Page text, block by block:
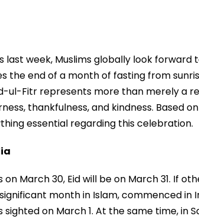
last week, Muslims globally look
the end of a month of fasting from
ul-Fitr represents more than merely a
thankfulness, and kindness. Based
essential regarding this celebration.
March 30, Eid will be on March 31. If
month in Islam, commenced in
on March 1. At the same time, in